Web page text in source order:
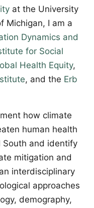
at the University
Michigan, I am a
Dynamics and
for Social
Health Equity,
, and the Erb
how climate
human health
and identify
mitigation and
interdisciplinary
approaches
demography,